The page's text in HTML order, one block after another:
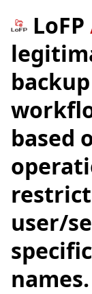
LoFP
based
user/
names.